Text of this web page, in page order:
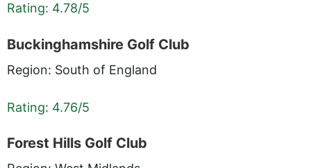
Rating: 4.78/5
Buckinghamshire Golf Club
Region: South of England
Rating: 4.76/5
Forest Hills Golf Club